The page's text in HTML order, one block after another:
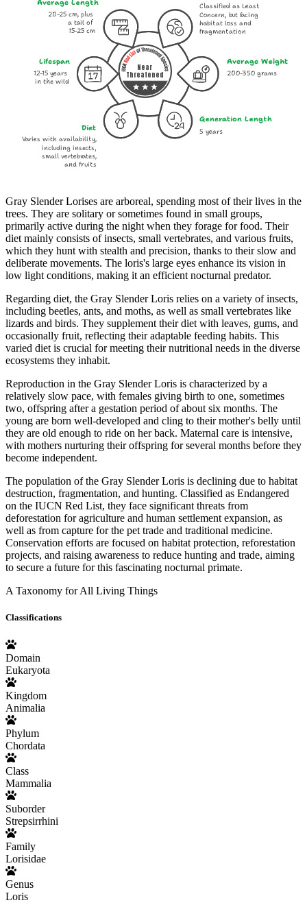
Classified as Least
Concern, but facing
habitat loss and
fragmentation
Lifespan
20-25 cm, plus
a tail of
15-25 cm
Average Weight
12-15 years
in the wild
5 years
Average Length
Generation Length
Diet
Varies with availability,
including insects,
small vertebrates,
and fruits
200-350 grams
Near
Threatened
Gray Slender Lorises are arboreal, spending most of their lives in the
trees. They are solitary or sometimes found in small groups,
primarily active during the night when they forage for food. Their
diet mainly consists of insects, small vertebrates, and various fruits,
which they hunt with stealth and precision, thanks to their slow and
deliberate movements. The loris's large eyes enhance its vision in
low light conditions, making it an efficient nocturnal predator.
Regarding diet, the Gray Slender Loris relies on a variety of insects,
including beetles, ants, and moths, as well as small vertebrates like
lizards and birds. They supplement their diet with leaves, gums, and
occasionally fruit, reflecting their adaptable feeding habits. This
varied diet is crucial for meeting their nutritional needs in the diverse
ecosystems they inhabit.
Reproduction in the Gray Slender Loris is characterized by a
relatively slow pace, with females giving birth to one, sometimes
two, offspring after a gestation period of about six months. The
young are born well-developed and cling to their mother's belly until
they are old enough to ride on her back. Maternal care is intensive,
with mothers nurturing their offspring for several months before they
become independent.
The population of the Gray Slender Loris is declining due to habitat
destruction, fragmentation, and hunting. Classified as Endangered
on the IUCN Red List, they face significant threats from
deforestation for agriculture and human settlement expansion, as
well as from capture for the pet trade and traditional medicine.
Conservation efforts are focused on habitat protection, reforestation
projects, and raising awareness to reduce hunting and trade, aiming
to secure a future for this fascinating nocturnal primate.
A Taxonomy for All Living Things
Classifications
Domain
Eukaryota
Kingdom
Animalia
Phylum
Chordata
Class
Mammalia
Suborder
Strepsirrhini
Family
Lorisidae
Genus
Loris